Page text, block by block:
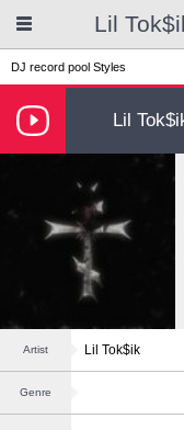
Lil
DJ record pool Styles
Lil
Artist Lil Tok$ik
Genre